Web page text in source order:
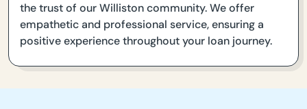
the trust of our Williston community. We offer
empathetic and professional service, ensuring a
positive experience throughout your loan journey.